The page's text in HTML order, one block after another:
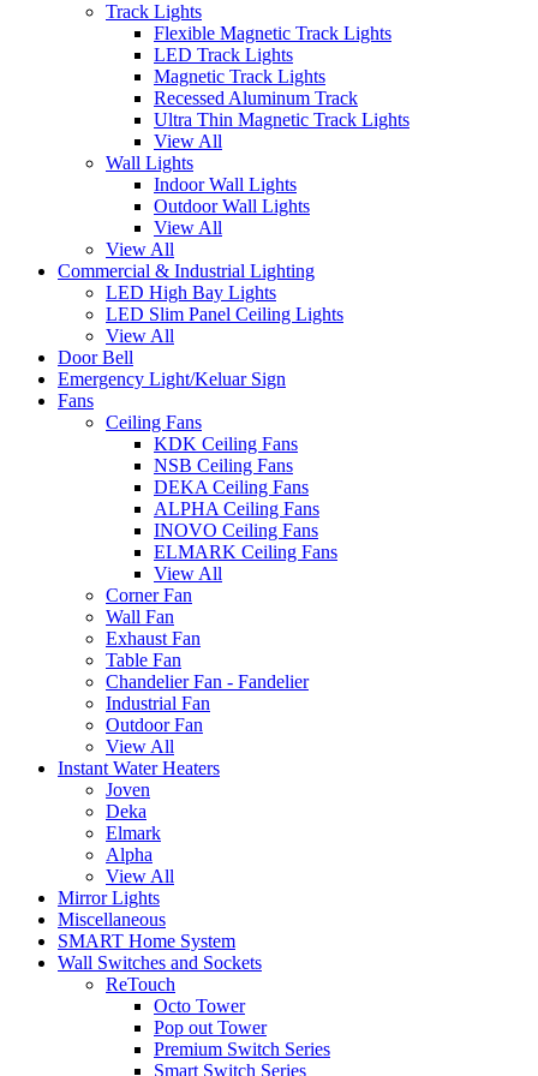
Track Lights
Flexible Magnetic Track Lights
LED Track Lights
Magnetic Track Lights
Recessed Aluminum Track
Ultra Thin Magnetic Track Lights
View All
Wall Lights
Indoor Wall Lights
Outdoor Wall Lights
View All
View All
Commercial & Industrial Lighting
LED High Bay Lights
LED Slim Panel Ceiling Lights
View All
Door Bell
Emergency Light/Keluar Sign
Fans
Ceiling Fans
KDK Ceiling Fans
NSB Ceiling Fans
DEKA Ceiling Fans
ALPHA Ceiling Fans
INOVO Ceiling Fans
ELMARK Ceiling Fans
View All
Corner Fan
Wall Fan
Exhaust Fan
Table Fan
Chandelier Fan - Fandelier
Industrial Fan
Outdoor Fan
View All
Instant Water Heaters
Joven
Deka
Elmark
Alpha
View All
Mirror Lights
Miscellaneous
SMART Home System
Wall Switches and Sockets
ReTouch
Octo Tower
Pop out Tower
Premium Switch Series
Smart Switch Series